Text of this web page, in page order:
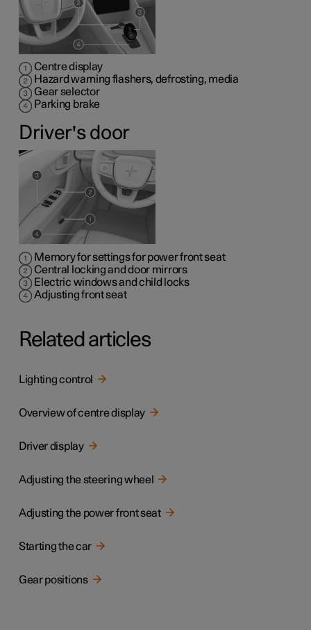
Centre display
Hazard warning flashers, defrosting, media
Gear selector
Parking brake
Driver's door
Memory for settings for power front seat
Central locking and door mirrors
Electric windows and child locks
Adjusting front seat
Related articles
Lighting control
Overview of centre display
Driver display
Adjusting the steering wheel
Adjusting the power front seat
Starting the car
Gear positions